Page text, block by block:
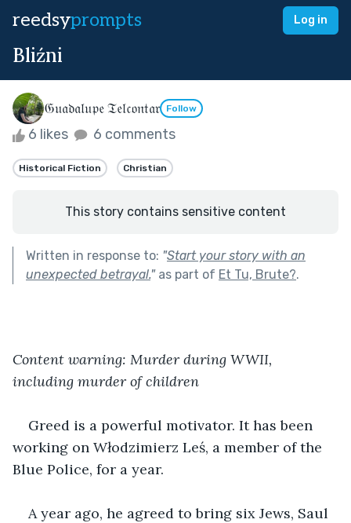
reedsyprompts Log in
Bliźni
𝔊𝔲𝔞𝔡𝔞𝔩𝔲𝔭𝔢 𝔗𝔢𝔩𝔠𝔬𝔫𝔱𝔞𝔯 Follow
6 likes 6 comments
Historical Fiction Christian
This story contains sensitive content
Written in response to: "Start your story with an
unexpected betrayal."as part of Et Tu, Brute?.
Content warning: Murder during WWII,
including murder of children
Greed is a powerful motivator. It has been
working on Włodzimierz Leś, a member of the
Blue Police, for a year.
A year ago, he agreed to bring six Jews, Saul